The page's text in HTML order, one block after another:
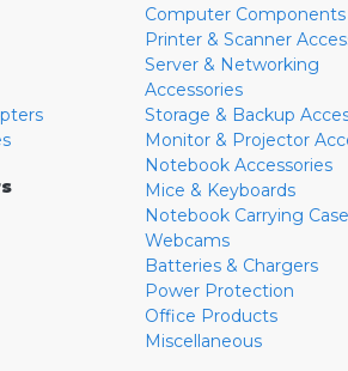
Computer Components
Printer & Scanner
Server & Networking
Accessories
Storage & Backup
Monitor & Projector
Notebook Accessories
Mice & Keyboards
Notebook Carrying
Webcams
Batteries & Chargers
Power Protection
Office Products
Miscellaneous